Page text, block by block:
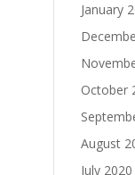
January
October
August
July 2020